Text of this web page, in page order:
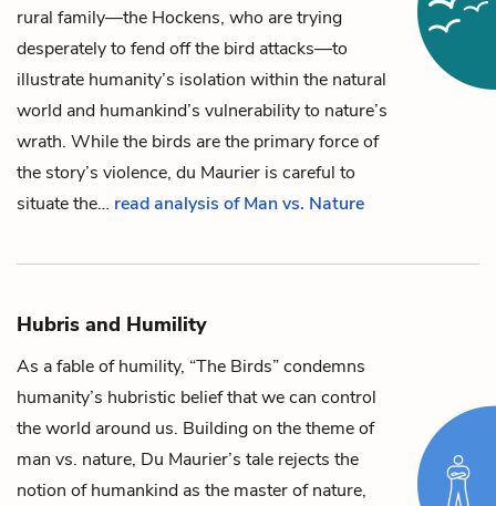
rural family—the Hockens, who are trying
desperately to fend off the bird attacks—to
illustrate humanity’s isolation within the natural
world and humankind’s vulnerability to nature’s
wrath. While the birds are the primary force of
the story’s violence, du Maurier is careful to
situate the… read analysis of Man vs. Nature
Hubris and Humility
As a fable of humility, “The Birds” condemns
humanity’s hubristic belief that we can control
the world around us. Building on the theme of
man vs. nature, Du Maurier’s tale rejects the
notion of humankind as the master of nature,